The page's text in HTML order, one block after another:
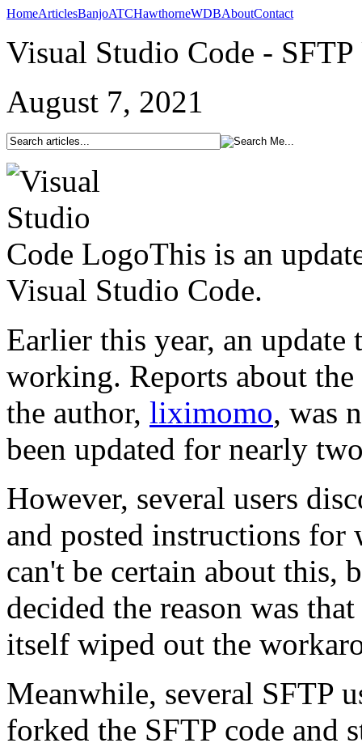
HomeArticlesBanjoATCHawthorneWDBAboutContact
Visual Studio Code - SFTP
August 7, 2021
This is an
Visual Studio Code.
Earlier this year, an
working. Reports about
the author, liximomo, was
been updated for nearly
However, several users
and posted instructions
can't be certain about this,
decided the reason was
itself wiped out the
Meanwhile, several SFTP
forked the SFTP code and